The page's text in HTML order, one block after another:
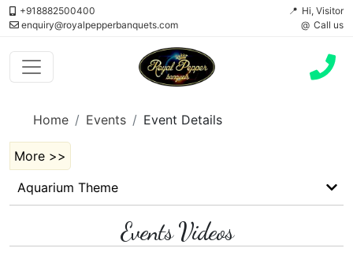
+918882500400
enquiry@royalpepperbanquets.com
Hi, Visitor
Call us
Home Events Event Details
More >>
Aquarium Theme
Events Videos